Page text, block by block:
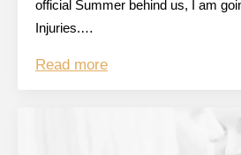
official Summer behind us, I am
Injuries.…
Read more